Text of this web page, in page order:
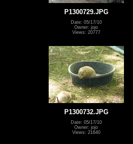
P1300729.JPG
Date: 05/17/10
Owner: jojo
Views: 20777
P1300732.JPG
Date: 05/17/10
Owner: jojo
Views: 21640